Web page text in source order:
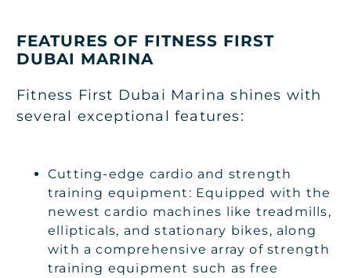
FEATURES OF FITNESS FIRST
DUBAI MARINA
Fitness First Dubai Marina shines with
several exceptional features:
Cutting-edge cardio and strength
training equipment: Equipped with the
newest cardio machines like treadmills,
ellipticals, and stationary bikes, along
with a comprehensive array of strength
training equipment such as free